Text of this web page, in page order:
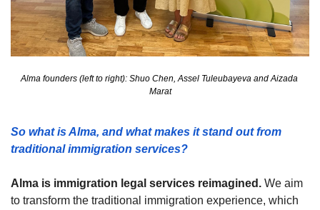
Alma founders (left to right): Shuo Chen, Assel Tuleubayeva and Aizada
Marat
So what is Alma, and what makes it stand out from
traditional immigration services?
Alma is immigration legal services reimagined. We aim
to transform the traditional immigration experience, which